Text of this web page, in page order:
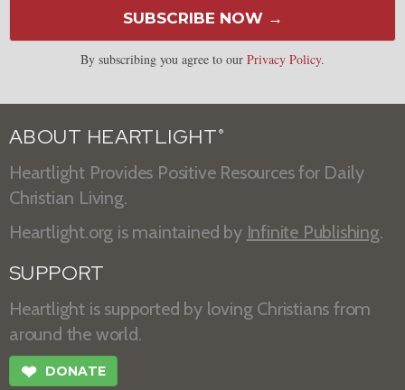
SUBSCRIBE NOW →
By subscribing you agree to our Privacy Policy.
ABOUT HEARTLIGHT ®
Heartlight Provides Positive Resources for Daily
Christian Living.
Heartlight.org is maintained by Infinite Publishing.
SUPPORT
Heartlight is supported by loving Christians from
around the world.
❤ DONATE